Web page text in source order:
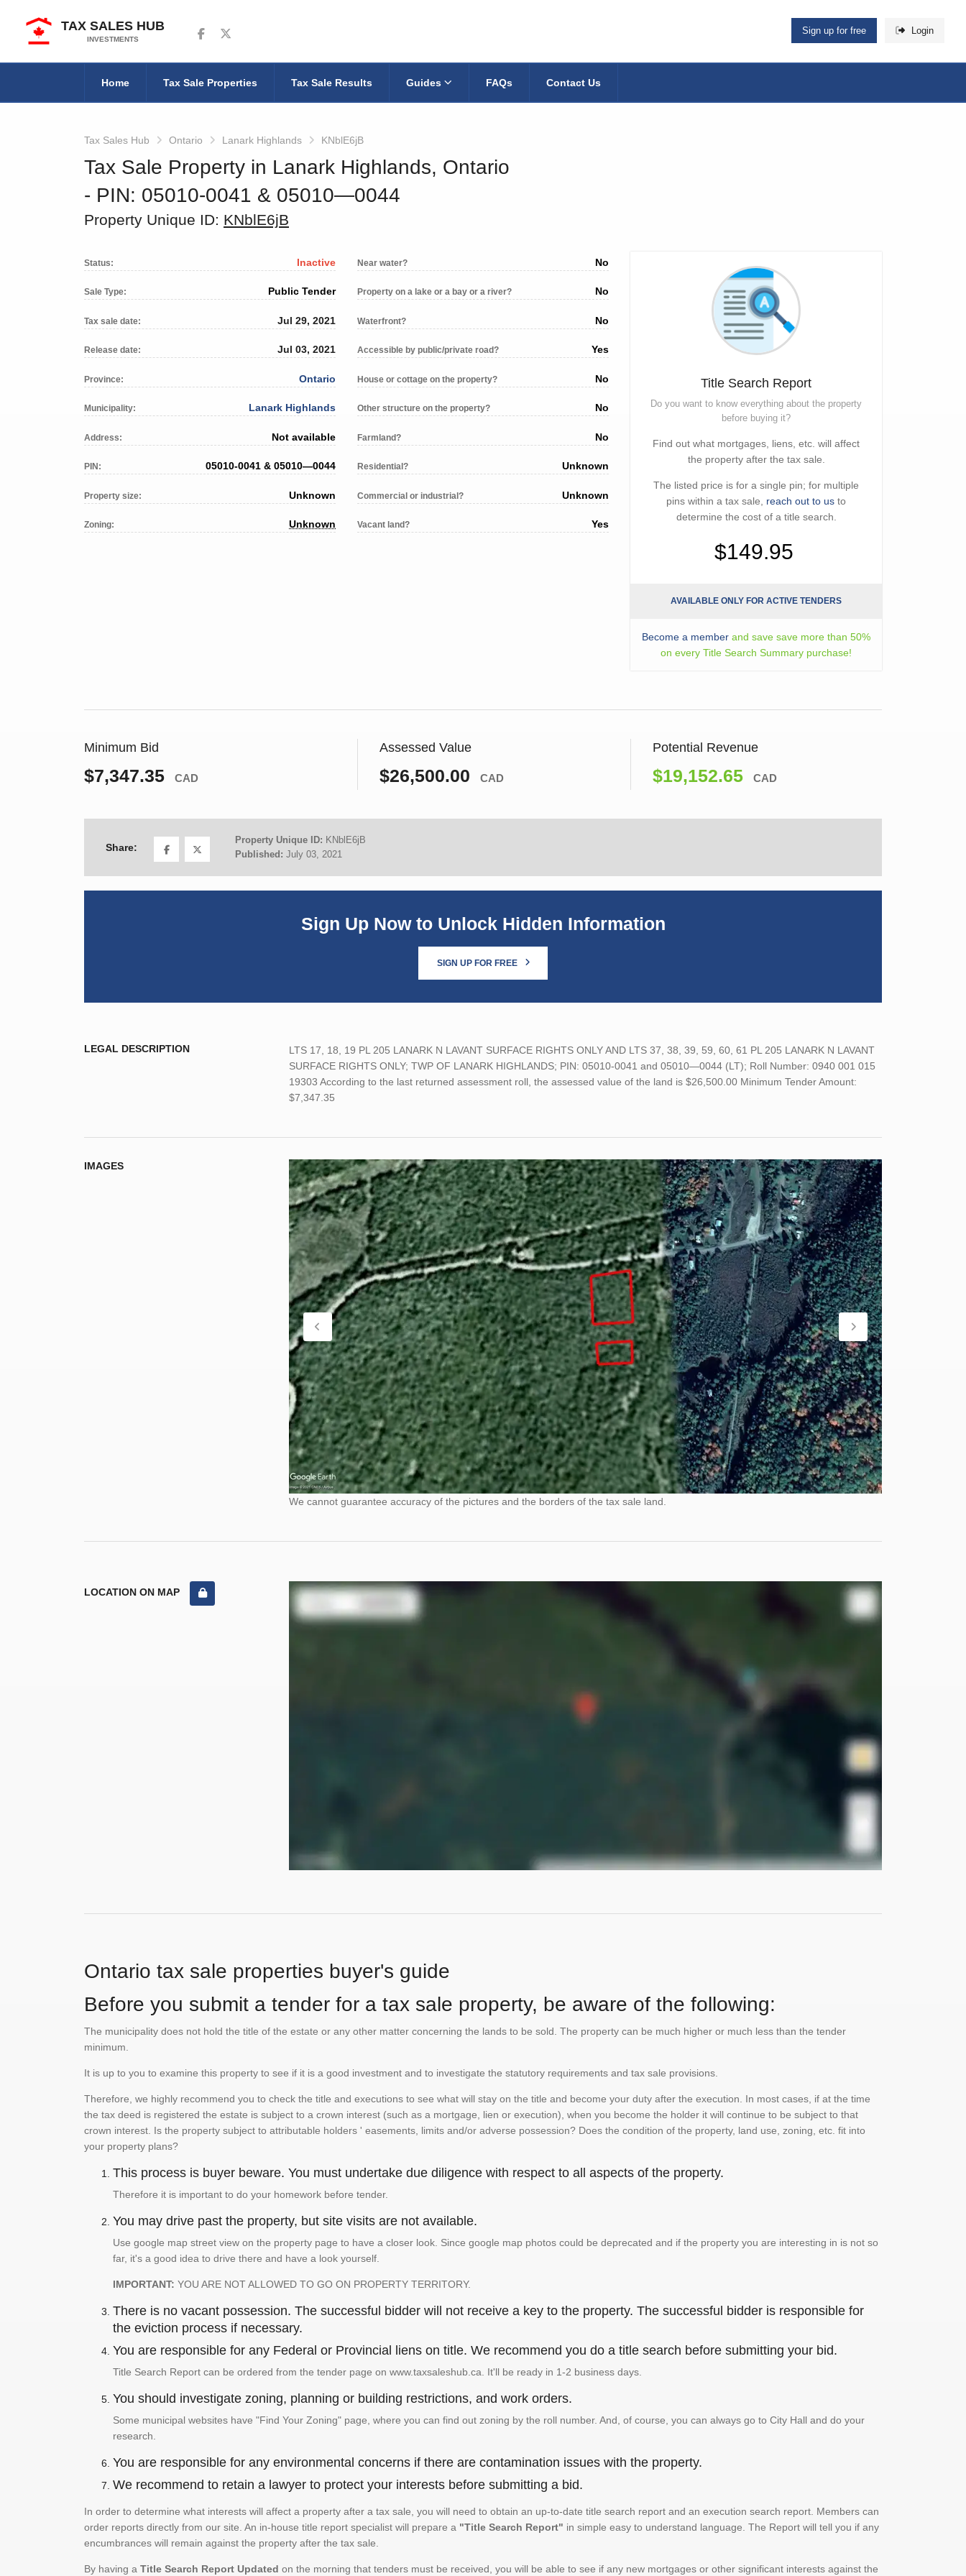
TAX SALES HUB
INVESTMENTS
Follow us on Facebook
Follow us on Twitter Sign up for free Login
Home Tax Sale Properties Tax Sale Results Guides FAQs Contact Us
Tax Sales Hub Ontario Lanark Highlands KNblE6jB
Tax Sale Property in Lanark Highlands, Ontario
‐ PIN: 05010-0041 & 05010—0044
Property Unique ID: KNblE6jB
Status: Inactive
Sale Type: Public Tender
Tax sale date: Jul 29, 2021
Release date: Jul 03, 2021
Province: Ontario
Municipality: Lanark Highlands
Address: Not available
PIN: 05010-0041 & 05010—0044
Property size: Unknown
Zoning: Unknown
Near water? No
Property on a lake or a bay or a river? No
Waterfront? No
Accessible by public/private road? Yes
House or cottage on the property? No
Other structure on the property? No
Farmland? No
Residential? Unknown
Commercial or industrial? Unknown
Vacant land? Yes
Title Search Report
Do you want to know everything about the property
before buying it?
Find out what mortgages, liens, etc. will affect
the property after the tax sale.
The listed price is for a single pin; for multiple
pins within a tax sale, reach out to us to
determine the cost of a title search.
$149.95
AVAILABLE ONLY FOR ACTIVE TENDERS
Become a member and save save more than 50%
on every Title Search Summary purchase!
Minimum Bid
$7,347.35 CAD
Assessed Value
$26,500.00 CAD
Potential Revenue
$19,152.65 CAD
Share:
Property Unique ID: KNblE6jB
Published: July 03, 2021
Sign Up Now to Unlock Hidden Information
SIGN UP FOR FREE
LEGAL DESCRIPTION
LTS 17, 18, 19 PL 205 LANARK N LAVANT SURFACE RIGHTS ONLY AND LTS 37, 38, 39, 59, 60, 61 PL 205 LANARK N LAVANT
SURFACE RIGHTS ONLY; TWP OF LANARK HIGHLANDS; PIN: 05010-0041 and 05010—0044 (LT); Roll Number: 0940 001 015
19303 According to the last returned assessment roll, the assessed value of the land is $26,500.00 Minimum Tender Amount:
$7,347.35
IMAGES
We cannot guarantee accuracy of the pictures and the borders of the tax sale land.
LOCATION ON MAP
Ontario tax sale properties buyer's guide
Before you submit a tender for a tax sale property, be aware of the following:
The municipality does not hold the title of the estate or any other matter concerning the lands to be sold. The property can be much higher or much less than the tender
minimum.
It is up to you to examine this property to see if it is a good investment and to investigate the statutory requirements and tax sale provisions.
Therefore, we highly recommend you to check the title and executions to see what will stay on the title and become your duty after the execution. In most cases, if at the time
the tax deed is registered the estate is subject to a crown interest (such as a mortgage, lien or execution), when you become the holder it will continue to be subject to that
crown interest. Is the property subject to attributable holders ' easements, limits and/or adverse possession? Does the condition of the property, land use, zoning, etc. fit into
your property plans?
This process is buyer beware. You must undertake due diligence with respect to all aspects of the property.
Therefore it is important to do your homework before tender.
You may drive past the property, but site visits are not available.
Use google map street view on the property page to have a closer look. Since google map photos could be deprecated and if the property you are interesting in is not so
far, it's a good idea to drive there and have a look yourself.
IMPORTANT: YOU ARE NOT ALLOWED TO GO ON PROPERTY TERRITORY.
There is no vacant possession. The successful bidder will not receive a key to the property. The successful bidder is responsible for
the eviction process if necessary.
You are responsible for any Federal or Provincial liens on title. We recommend you do a title search before submitting your bid.
Title Search Report can be ordered from the tender page on www.taxsaleshub.ca. It'll be ready in 1-2 business days.
You should investigate zoning, planning or building restrictions, and work orders.
Some municipal websites have "Find Your Zoning" page, where you can find out zoning by the roll number. And, of course, you can always go to City Hall and do your
research.
You are responsible for any environmental concerns if there are contamination issues with the property.
We recommend to retain a lawyer to protect your interests before submitting a bid.
In order to determine what interests will affect a property after a tax sale, you will need to obtain an up-to-date title search report and an execution search report. Members can
order reports directly from our site. An in-house title report specialist will prepare a "Title Search Report" in simple easy to understand language. The Report will tell you if any
encumbrances will remain against the property after the tax sale.
By having a Title Search Report Updated on the morning that tenders must be received, you will be able to see if any new mortgages or other significant interests against the